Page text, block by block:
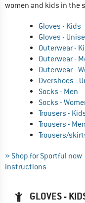
women and kids in the
Gloves - Kids
Gloves -
Outerwear -
Outerwear -
Outerwear -
Overshoes -
Socks - Men
Socks -
Trousers -
Trousers - Men
Trousers/
» Shop for Sportful now
instructions
GLOVES -